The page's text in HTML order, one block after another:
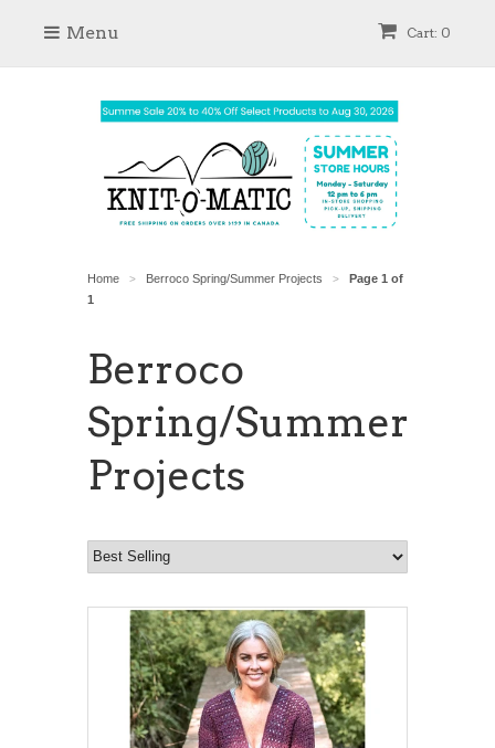
Cart: 0
Menu
Home > Berroco Spring/Summer Projects >
Page 1 of
1
Berroco
Spring/Summer
Projects